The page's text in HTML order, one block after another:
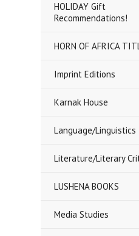
HOLIDAY Gift
Recommendations!
HORN OF AFRICA
Imprint Editions
Karnak House
Language/Linguistics
Literature/Literary
LUSHENA BOOKS
Media Studies